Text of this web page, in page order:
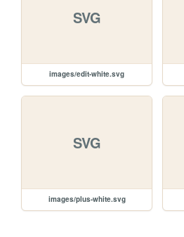
SVG
images/edit-white.svg
SVG
images/plus-white.svg